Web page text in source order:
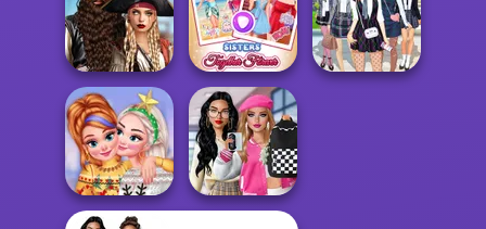
Belle Époque
Costume Creator
Manga Creator
Vampire Hunter
P...
My Christmas
Party Prep
Romance Of The
Seven Seas
Pira...
Sisters Together
Forever